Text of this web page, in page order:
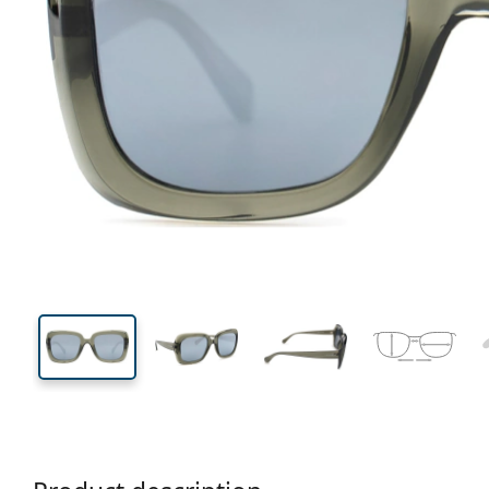
45 mm
Lens height
53 mm
Lens width
Lens